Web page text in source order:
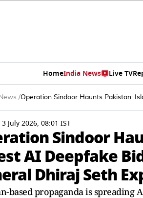
HomeIndia News Live TV
/Operation Sindoor Haunts Pakistan:
July 2026, 08:01 IST
Sindoor
AI Deepfake
Dhiraj Seth
based propaganda is